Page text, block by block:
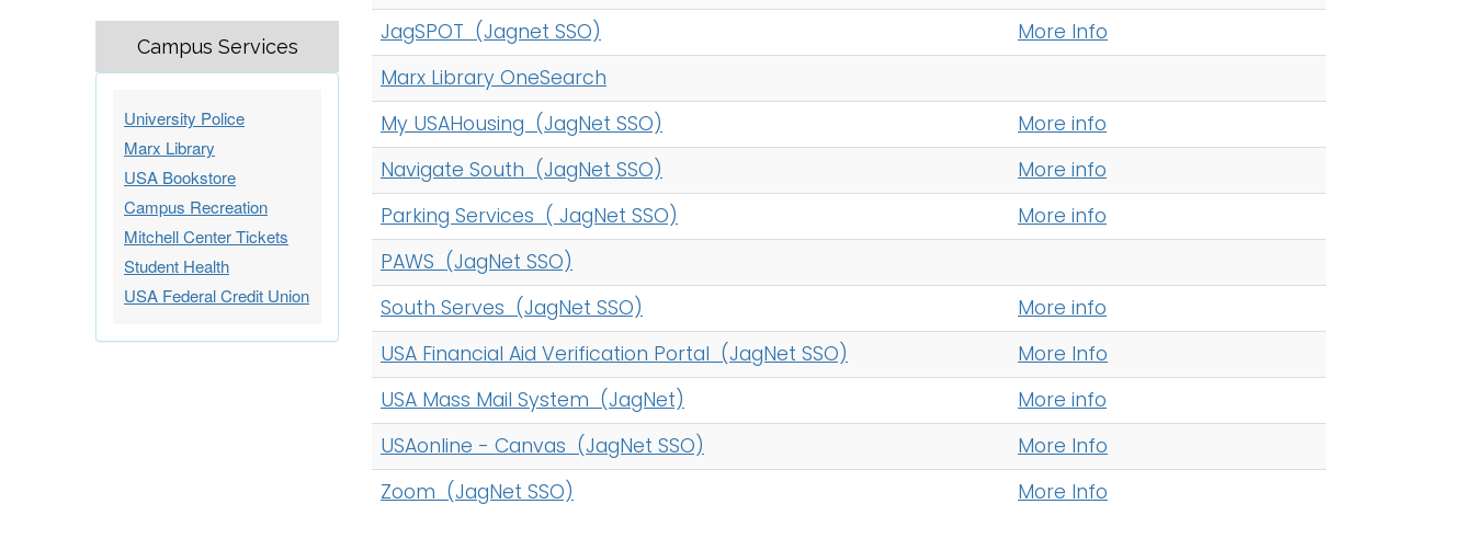
Campus Services
University Police
Marx Library
USA Bookstore
Campus Recreation
Mitchell Center Tickets
Student Health
USA Federal Credit Union
JagSPOT (Jagnet SSO)
More Info
Marx Library OneSearch
My USAHousing (JagNet SSO)
More info
Navigate South (JagNet SSO)
More info
Parking Services ( JagNet SSO)
More info
PAWS (JagNet SSO)
South Serves (JagNet SSO)
More info
USA Financial Aid Verification Portal (JagNet SSO)
More Info
USA Mass Mail System (JagNet)
More info
USAonline - Canvas (JagNet SSO)
More Info
Zoom (JagNet SSO)
More Info